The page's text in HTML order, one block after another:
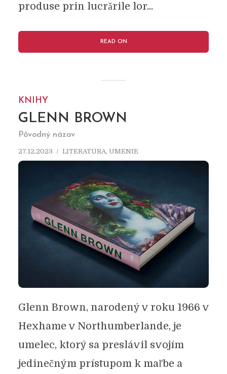
produse prin lucrările lor...
READ ON
KNIHY
GLENN BROWN
Pôvodný názov
27.12.2023 LITERATÚRA, UMENIE
Glenn Brown, narodený v roku 1966 v
Hexhame v Northumberlande, je
umelec, ktorý sa preslávil svojím
jedinečným prístupom k maľbe a